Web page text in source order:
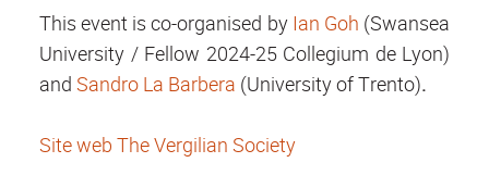
This event is co-organised by Ian Goh (Swansea
University / Fellow 2024-25 Collegium de Lyon)
and Sandro La Barbera (University of Trento).
Site web The Vergilian Society